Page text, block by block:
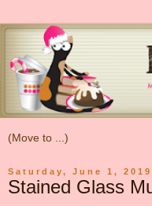
Saturday, June 1, 2019
Stained Glass